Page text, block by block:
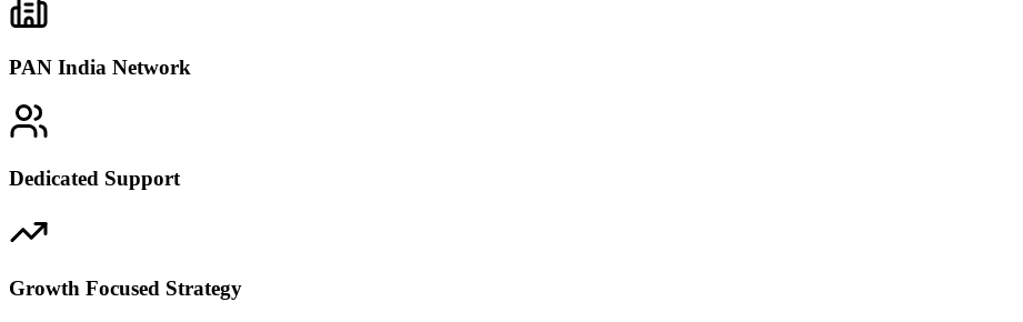
PAN India Network
Dedicated Support
Growth Focused Strategy